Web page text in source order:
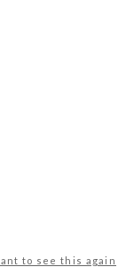
to see this again
North